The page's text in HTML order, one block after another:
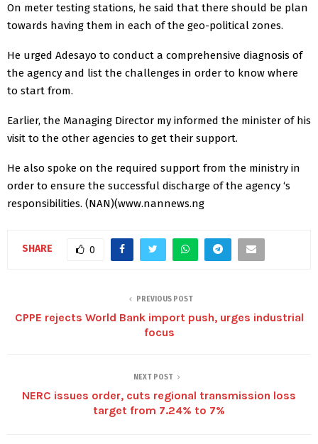
On meter testing stations, he said that there should be plan
towards having them in each of the geo-political zones.
He urged Adesayo to conduct a comprehensive diagnosis of
the agency and list the challenges in order to know where
to start from.
Earlier, the Managing Director my informed the minister of his
visit to the other agencies to get their support.
He also spoke on the required support from the ministry in
order to ensure the successful discharge of the agency ‘s
responsibilities. (NAN)(www.nannews.ng
SHARE 0
PREVIOUS POST
CPPE rejects World Bank import push, urges industrial
focus
NEXT POST
NERC issues order, cuts regional transmission loss
target from 7.24% to 7%